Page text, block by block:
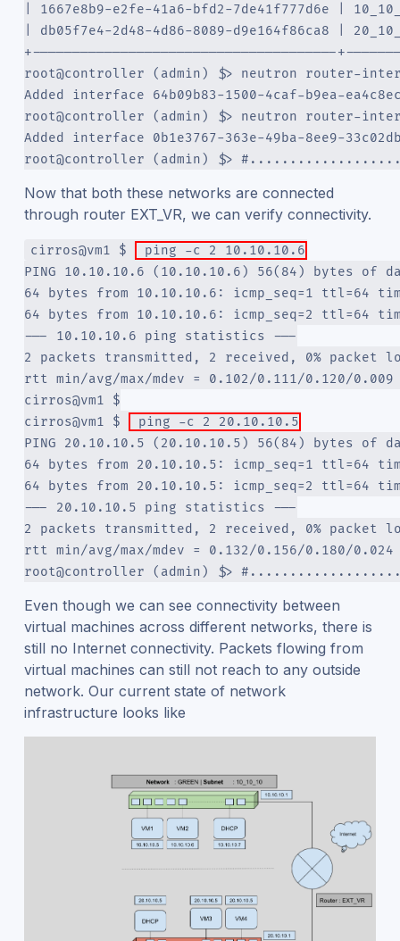
| 1667e8b9-e2fe-41a6-bfd2-7de41f777d6e |
| db05f7e4-2d48-4d86-8089-d9e164f86ca8 |
+--------------------------------------
root@controller (admin) $> neutron router-
Added interface 64b09b83-1500-4caf-b9ea-
root@controller (admin) $> neutron router-
Added interface 0b1e3767-363e-49ba-8ee9-
root@controller (admin) $>
Now that both these networks are connected
through router EXT_VR, we can verify connectivity.
cirros@vm1 $
ping -c 2 10.10.10.6
PING 10.10.10.6 (10.10.10.6) 56(84) bytes of
64 bytes from 10.10.10.6: icmp_seq=1 ttl=64
64 bytes from 10.10.10.6: icmp_seq=2 ttl=64
--- 10.10.10.6 ping statistics ---
2 packets transmitted, 2 received, 0% packet
rtt min/avg/max/mdev = 0.102/0.111/0.120/0.009
cirros@vm1 $
cirros@vm1 $
ping -c 2 20.10.10.5
PING 20.10.10.5 (20.10.10.5) 56(84) bytes of
64 bytes from 20.10.10.5: icmp_seq=1 ttl=64
64 bytes from 20.10.10.5: icmp_seq=2 ttl=64
--- 20.10.10.5 ping statistics ---
2 packets transmitted, 2 received, 0% packet
rtt min/avg/max/mdev = 0.132/0.156/0.180/0.024
root@controller (admin) $>
Even though we can see connectivity between
virtual machines across different networks, there is
still no Internet connectivity. Packets flowing from
virtual machines can still not reach to any outside
network. Our current state of network
infrastructure looks like